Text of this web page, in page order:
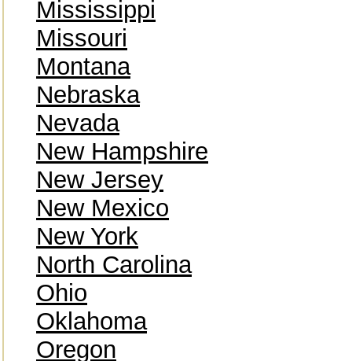
Mississippi
Missouri
Montana
Nebraska
Nevada
New Hampshire
New Jersey
New Mexico
New York
North Carolina
Ohio
Oklahoma
Oregon